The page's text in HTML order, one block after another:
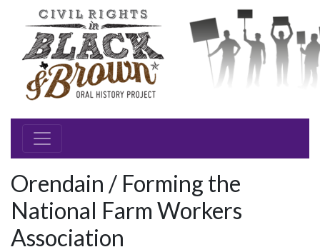
Orendain / Forming the
National Farm Workers
Association